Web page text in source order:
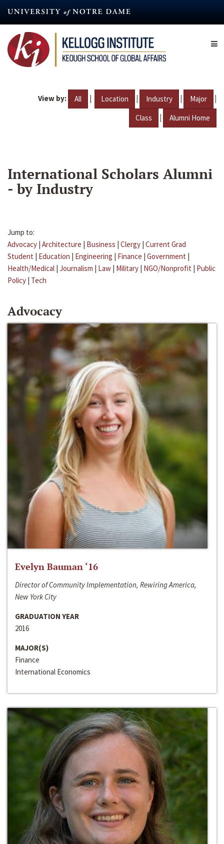
content
View by: All | Location | Industry | Major |
Class | Alumni Home
International Scholars Alumni
- by Industry
Jump to:
Advocacy | Architecture | Business | Clergy | Current Grad
Student | Education | Engineering | Finance | Government |
Health/Medical | Journalism | Law | Military | NGO/Nonprofit | Public
Policy | Tech
Advocacy
Evelyn Bauman ‘16
Director of Community Implementation, Rewiring America,
New York City
GRADUATION YEAR
2016
MAJOR(S)
Finance
International Economics